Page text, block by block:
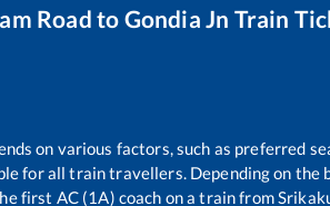
Roadto Gondia Jn Train
on various factors, such as preferred
for all train travellers. Depending on the
first AC (1A) coach on a train from